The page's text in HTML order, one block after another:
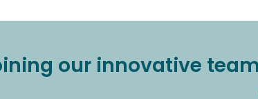
our innovative